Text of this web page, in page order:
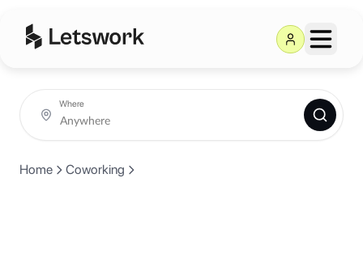
Where
Home Coworking